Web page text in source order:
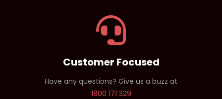
Customer Focused
Have any questions? Give us a buzz at
1800 171 329